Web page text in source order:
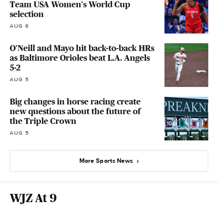
Team USA Women's World Cup
selection
AUG 6
O'Neill and Mayo hit back-to-back HRs
as Baltimore Orioles beat L.A. Angels
5-2
AUG 5
Big changes in horse racing create
new questions about the future of
the Triple Crown
AUG 5
More Sports News
WJZ At 9